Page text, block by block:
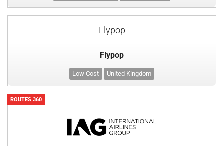
Flypop
Flypop
Low Cost United Kingdom
ROUTES 360